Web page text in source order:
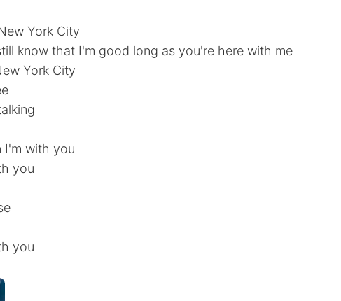
York City
know that I'm good long as you're here with me
York City
I'm with you
you
you